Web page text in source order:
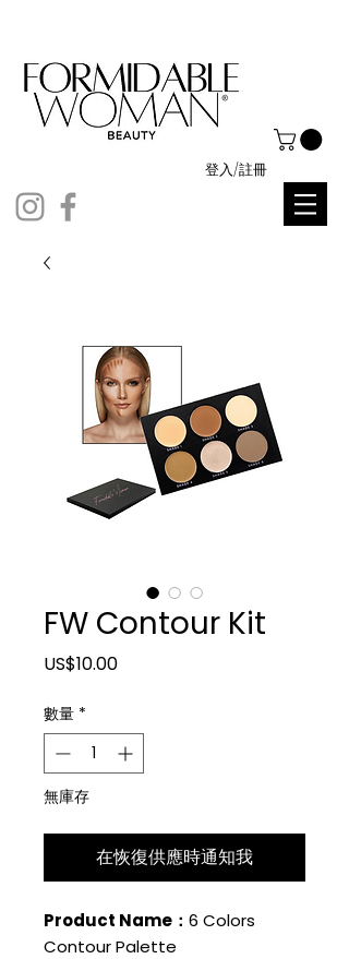
登入/註冊
FW Contour Kit
US$10.00價格
數量 *
無庫存
在恢復供應時通知我
Product Name： 6 Colors
Contour Palette